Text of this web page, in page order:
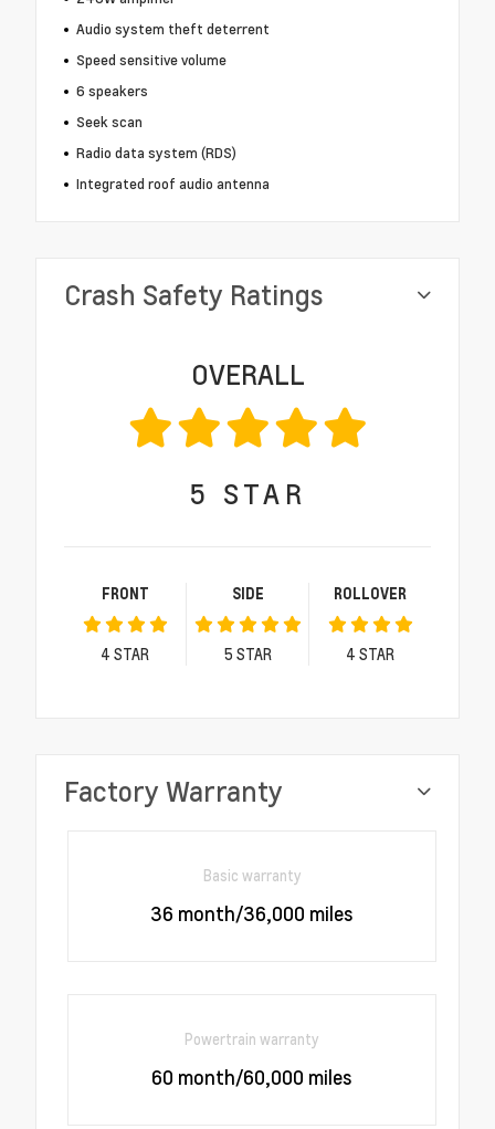
Audio system theft deterrent
Speed sensitive volume
6 speakers
Seek scan
Radio data system (RDS)
Integrated roof audio antenna
Crash Safety Ratings
OVERALL
5 STAR
FRONT
4 STAR
SIDE
5 STAR
ROLLOVER
4 STAR
Factory Warranty
Basic warranty
36 month/36,000 miles
Powertrain warranty
60 month/60,000 miles